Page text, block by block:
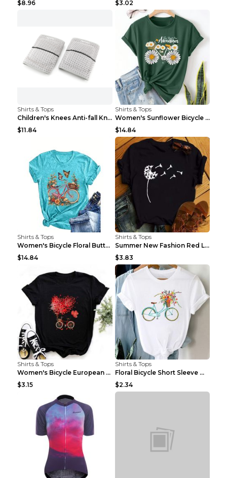
$8.96
$3.02
Shirts & Tops
Children's Knees Anti-fall Kneeling Dance Running ...
$11.84
Shirts & Tops
Women's Sunflower Bicycle Print Round Neck Tee - S...
$14.84
Shirts & Tops
Women's Bicycle Floral Butterfly Print T-Shirt - A...
$14.84
Shirts & Tops
Summer New Fashion Red Love Bicycle Printing Ladie...
$3.83
Shirts & Tops
Women's Bicycle European And American Fashion Blac...
$3.15
Shirts & Tops
Floral Bicycle Short Sleeve Women's Shirt A7304 XX...
$2.34